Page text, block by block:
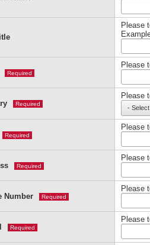
Please
Required
Please
Required
Please
Required
Please
Required
Please
Number Required
Please
Required
Please